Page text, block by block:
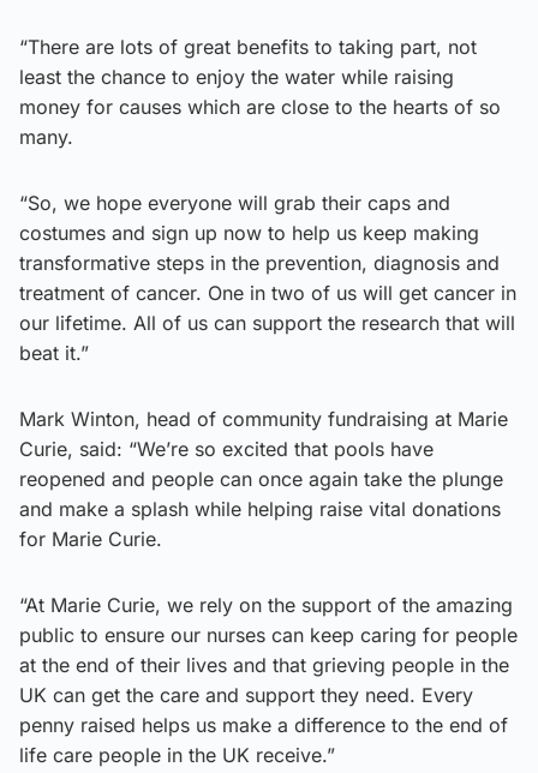
“There are lots of great benefits to taking part, not
least the chance to enjoy the water while raising
money for causes which are close to the hearts of so
many.
“So, we hope everyone will grab their caps and
costumes and sign up now to help us keep making
transformative steps in the prevention, diagnosis and
treatment of cancer. One in two of us will get cancer in
our lifetime. All of us can support the research that will
beat it.”
Mark Winton, head of community fundraising at Marie
Curie, said: “We’re so excited that pools have
reopened and people can once again take the plunge
and make a splash while helping raise vital donations
for Marie Curie.
“At Marie Curie, we rely on the support of the amazing
public to ensure our nurses can keep caring for people
at the end of their lives and that grieving people in the
UK can get the care and support they need. Every
penny raised helps us make a difference to the end of
life care people in the UK receive.”